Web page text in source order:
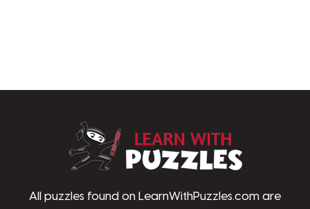
All puzzles found on LearnWithPuzzles.com are